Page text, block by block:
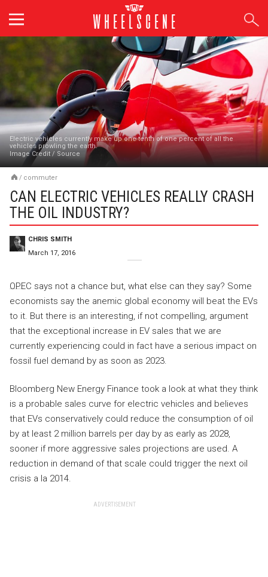
content
Electric vehicles currently make up one tenth of one percent of all the
vehicles prowling the earth.
Image Credit / Source
/ commuter
CAN ELECTRIC VEHICLES REALLY CRASH
THE OIL INDUSTRY?
CHRIS SMITH
March 17, 2016
OPEC says not a chance but, what else can they say? Some
economists say the anemic global economy will beat the EVs
to it. But there is an interesting, if not compelling, argument
that the exceptional increase in EV sales that we are
currently experiencing could in fact have a serious impact on
fossil fuel demand by as soon as 2023.
Bloomberg New Energy Finance took a look at what they think
is a probable sales curve for electric vehicles and believes
that EVs conservatively could reduce the consumption of oil
by at least 2 million barrels per day by as early as 2028,
sooner if more aggressive sales projections are used. A
reduction in demand of that scale could trigger the next oil
crisis a la 2014.
ADVERTISEMENT